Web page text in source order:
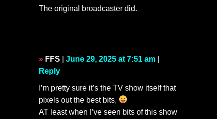
The original broadcaster did.
FFS June 29, 2025 at 7:51 am
Reply
I’m pretty sure it’s the TV show itself that
pixels out the best bits,
AT least when I’ve seen bits of this show